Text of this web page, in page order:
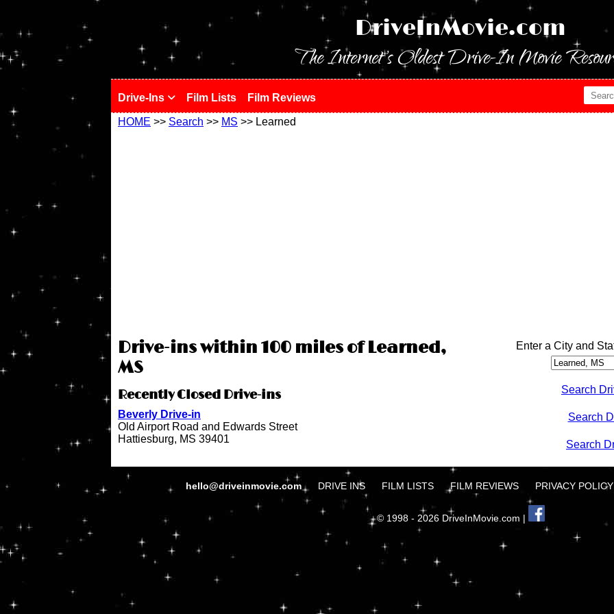
DriveInMovie.com
The Internet's Oldest Drive-In Movie
Drive-Ins Film Lists Film Reviews
HOME >> Search >> MS >> Learned
Drive-ins within 100 miles of Learned,
MS
Recently Closed Drive-ins
Beverly Drive-in
Old Airport Road and Edwards Street
Hattiesburg, MS 39401
Enter a City and
Search
Search
Search
hello@driveinmovie.com DRIVE INS FILM LISTS FILM REVIEWS PRIVACY POLICY
© 1998 - 2026 DriveInMovie.com |